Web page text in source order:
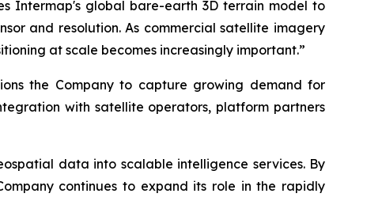
Intermap's global bare-earth 3D terrain model to
and resolution. As commercial satellite imagery
at scale becomes increasingly important.”
the Company to capture growing demand for
with satellite operators, platform partners
data into scalable intelligence services. By
continues to expand its role in the rapidly